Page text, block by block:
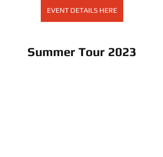
EVENT DETAILS HERE
Summer Tour 2023